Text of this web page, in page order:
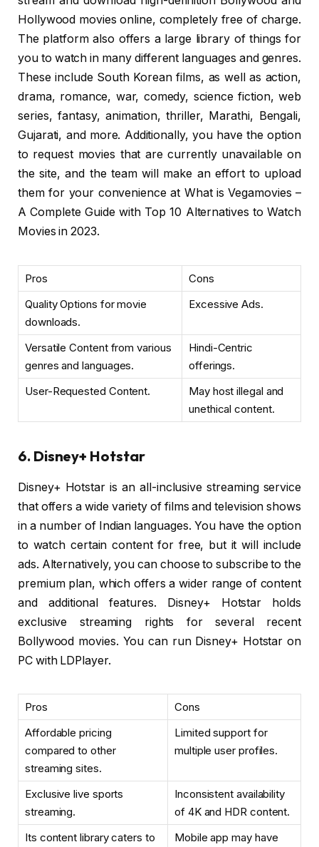
Hollywood movies online, completely free of charge.
The platform also offers a large library of things for
you to watch in many different languages and genres.
These include South Korean films, as well as action,
drama, romance, war, comedy, science fiction, web
series, fantasy, animation, thriller, Marathi, Bengali,
Gujarati, and more. Additionally, you have the option
to request movies that are currently unavailable on
the site, and the team will make an effort to upload
them for your convenience at What is Vegamovies –
A Complete Guide with Top 10 Alternatives to Watch
Movies in 2023.
Pros
Cons
Quality Options for movie
downloads.
Excessive Ads.
Versatile Content from various
genres and languages.
Hindi-Centric
offerings.
User-Requested Content.
May host illegal and
unethical content.
6. Disney+ Hotstar
Disney+ Hotstar is an all-inclusive streaming service
that offers a wide variety of films and television shows
in a number of Indian languages. You have the option
to watch certain content for free, but it will include
ads. Alternatively, you can choose to subscribe to the
premium plan, which offers a wider range of content
and additional features. Disney+ Hotstar holds
exclusive streaming rights for several recent
Bollywood movies. You can run Disney+ Hotstar on
PC with LDPlayer.
Pros
Cons
Affordable pricing
compared to other
streaming sites.
Limited support for
multiple user profiles.
Exclusive live sports
streaming.
Inconsistent availability
of 4K and HDR content.
Its content library caters to
Mobile app may have